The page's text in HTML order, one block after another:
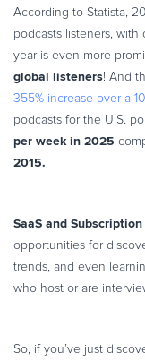
According to Statista,
podcasts listeners, with
year is even more
global listeners! And
355% increase over a
podcasts for the U.S.
per week in 2025
2015.
SaaS and
opportunities for
trends, and even
who host or are
So, if you’ve just